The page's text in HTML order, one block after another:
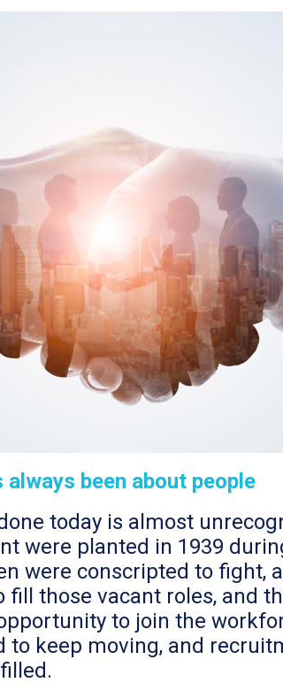
been about people
today is almost
were planted in 1939
were conscripted to fight,
fill those vacant roles, and
to join the
to keep moving, and